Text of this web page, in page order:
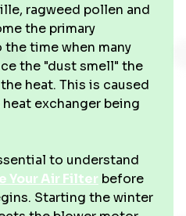
ragweed pollen and
the primary
time when many
the "dust smell" the
heat. This is caused
exchanger being
to understand
Your Air Filter before
Starting the winter